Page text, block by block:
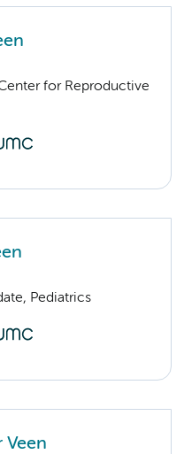
for Reproductive
Pediatrics
Veen